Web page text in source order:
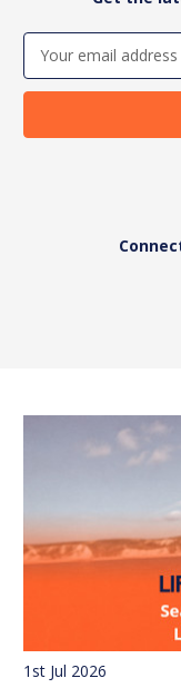
Email
Address
1st Jul 2026